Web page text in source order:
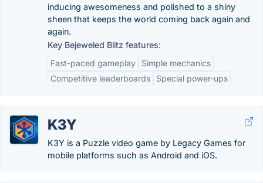
inducing awesomeness and polished to a shiny
sheen that keeps the world coming back again and
again.
Key Bejeweled Blitz features:
Fast-paced gameplay
Simple mechanics
Competitive leaderboards
Special power-ups
K3Y
K3Y is a Puzzle video game by Legacy Games for
mobile platforms such as Android and iOS.